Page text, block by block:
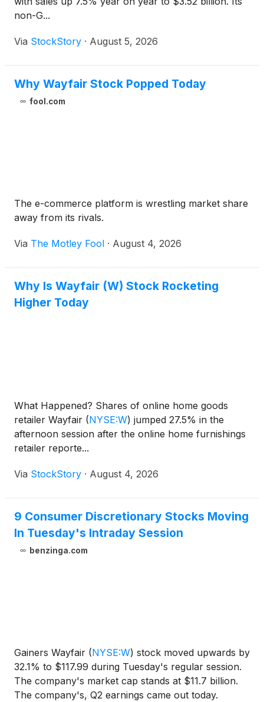
non-G...
Via StockStory · August 5, 2026
Why Wayfair Stock Popped Today
fool.com
The e-commerce platform is wrestling market share
away from its rivals.
Via The Motley Fool · August 4, 2026
Why Is Wayfair (W) Stock Rocketing
Higher Today
What Happened? Shares of online home goods
retailer Wayfair (NYSE:W) jumped 27.5% in the
afternoon session after the online home furnishings
retailer reporte...
Via StockStory · August 4, 2026
9 Consumer Discretionary Stocks Moving
In Tuesday's Intraday Session
benzinga.com
Gainers Wayfair (NYSE:W) stock moved upwards by
32.1% to $117.99 during Tuesday's regular session.
The company's market cap stands at $11.7 billion.
The company's, Q2 earnings came out today.